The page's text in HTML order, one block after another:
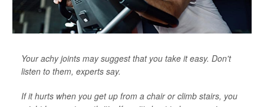
Your achy joints may suggest that you take it easy. Don't
listen to them, experts say.
If it hurts when you get up from a chair or climb stairs, you